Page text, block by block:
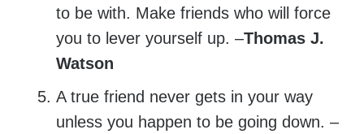
to be with. Make friends who will force
you to lever yourself up. –Thomas J.
Watson
A true friend never gets in your way
unless you happen to be going down. –